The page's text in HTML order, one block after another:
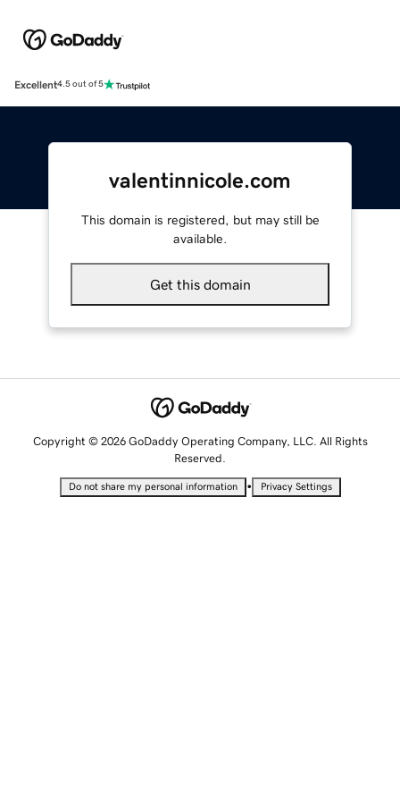
Excellent4.5 out of 5
valentinnicole.com
This domain is registered, but may still be
available.
Get this domain
Copyright © 2026 GoDaddy Operating Company, LLC. All Rights
Reserved.
Do not share my personal information • Privacy Settings